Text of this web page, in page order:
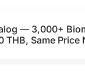
— 3,000+
THB, Same Price